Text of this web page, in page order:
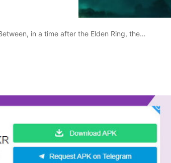
in a time after the Elden Ring, the…